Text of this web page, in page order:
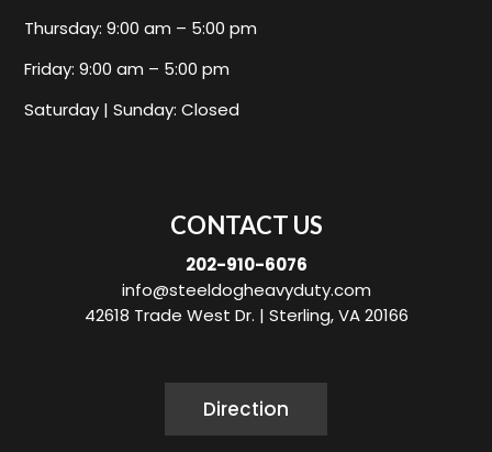
CONTACT US
202-910-6076
info@steeldogheavyduty.com
42618 Trade West Dr. | Sterling, VA 20166
Direction
Thursday: 9:00 am – 5:00 pm
Friday: 9:00 am – 5:00 pm
Saturday | Sunday: Closed